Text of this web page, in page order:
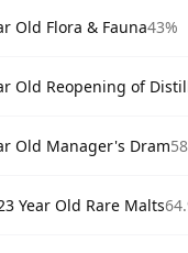
Old Flora & Fauna43%
Old Reopening of
Old Manager's Dram
Year Old Rare Malts